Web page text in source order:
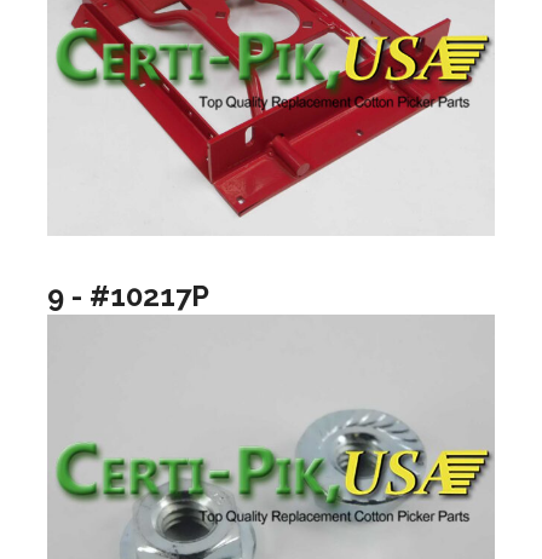
9 - #10217P